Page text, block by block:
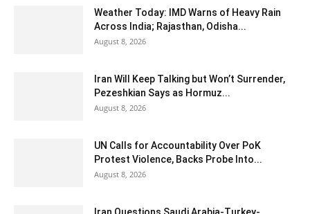
Weather Today: IMD Warns of Heavy Rain
Across India; Rajasthan, Odisha...
August 8, 2026
Iran Will Keep Talking but Won’t Surrender,
Pezeshkian Says as Hormuz...
August 8, 2026
UN Calls for Accountability Over PoK
Protest Violence, Backs Probe Into...
August 8, 2026